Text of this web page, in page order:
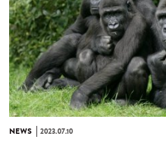
NEWS 2023.07.10